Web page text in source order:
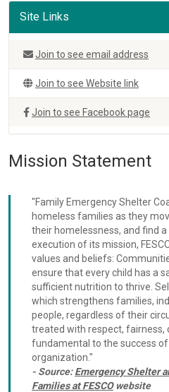
Site Links
Join to see email address
Join to see Website link
Join to see Facebook page
Mission Statement
"Family Emergency Shelter
homeless families as they
their homelessness, and find
execution of its mission,
values and beliefs:
ensure that every child has a
sufficient nutrition to thrive.
which strengthens families,
people, regardless of their
treated with respect, fairness,
fundamental to the success
organization."
- Source:Emergency Shelter
Families at FESCOwebsite